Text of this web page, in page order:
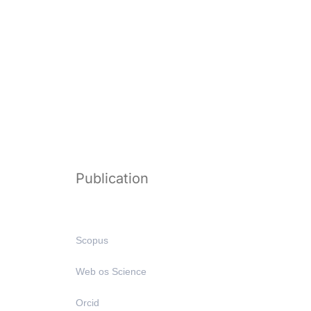
Publication
Scopus
Web os Science
Orcid